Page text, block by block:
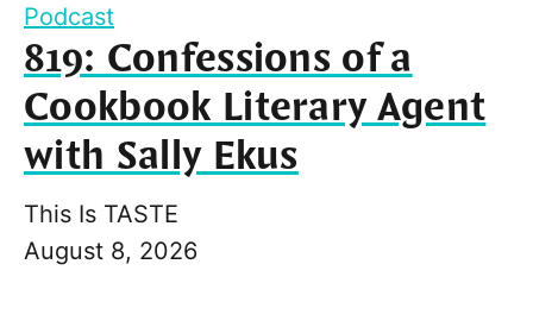
Podcast
819: Confessions of a
Cookbook Literary Agent
with Sally Ekus
This Is TASTE
August 8, 2026